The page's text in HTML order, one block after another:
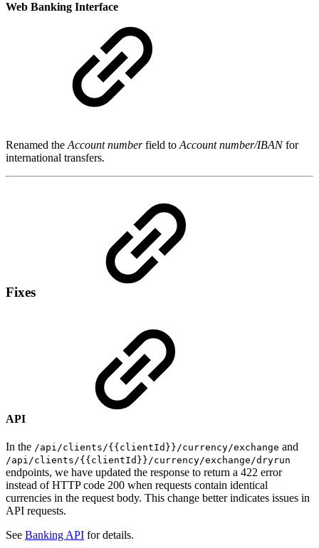
Web Banking Interface
Renamed the Account numberfield to Account number/IBANfor
international transfers.
Fixes
API
In the /api/clients/{{clientId}}/currency/exchange and
/api/clients/{{clientId}}/currency/exchange/dryrun
endpoints, we have updated the response to return a 422 error
instead of HTTP code 200 when requests contain identical
currencies in the request body. This change better indicates issues in
API requests.
See Banking API for details.